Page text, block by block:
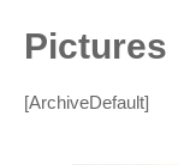
Pictures
[ArchiveDefault]